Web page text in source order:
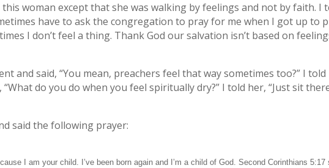
woman except that she was walking by feelings and not by faith. I
have to ask the congregation to pray for me when I got up to
I don’t feel a thing. Thank God our salvation isn’t based on
and said, “You mean, preachers feel that way sometimes too?” I told
do you do when you feel spiritually dry?” I told her, “Just sit
said the following prayer:
I am your child. I’ve been born again and I’m a child of God. Second Corinthians 5:17